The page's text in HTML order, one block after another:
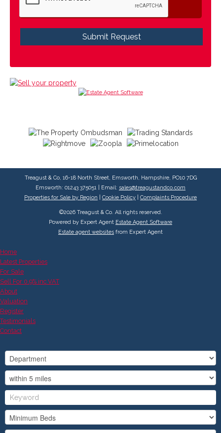
Treagust & Co, 16-18 North Street, Emsworth, Hampshire, PO10 7DG
Emsworth: 01243 375051 | Email: sales@treagustandco.com
Properties for Sale by Region
Cookie Policy Complaints Procedure
©2026 Treagust & Co. All rights reserved.
Powered by Expert Agent Estate Agent Software
Estate agent websites from Expert Agent
Home
Latest Properties
For Sale
Sell For 0.9% inc VAT
About
Valuation
Register
Testimonials
Contact